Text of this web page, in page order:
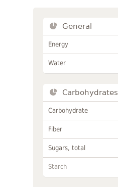
General
Energy
Water
Carbohydrates
Carbohydrate
Fiber
Sugars, total
Starch